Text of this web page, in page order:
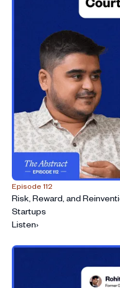
Episode 112
Risk, Reward, and
Startups
Listen›